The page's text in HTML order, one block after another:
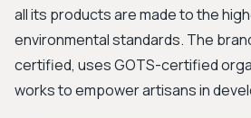
all its products are made to the
environmental standards. The
certified, uses GOTS-certified
works to empower artisans in